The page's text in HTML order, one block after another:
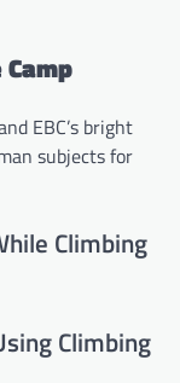
EBC’s bright
subjects for
Climbing
Climbing